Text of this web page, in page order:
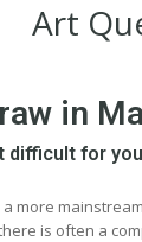
in
difficult for
more
is often a